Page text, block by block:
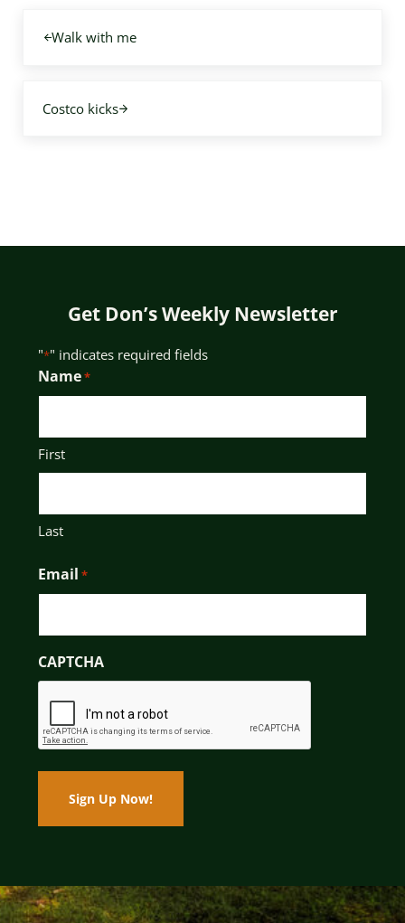
Walk with me
Costco kicks
Get Don’s Weekly Newsletter
"*" indicates required fields
Name*
First
Last
Email *
CAPTCHA